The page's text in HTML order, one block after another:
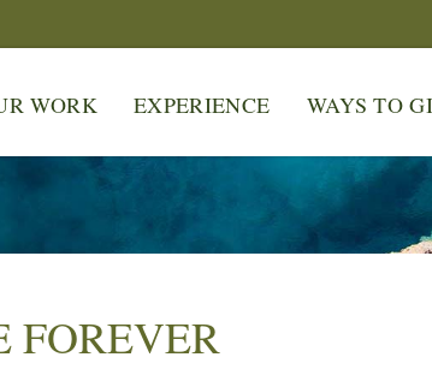
WORK EXPERIENCE WAYS TO
FOREVER